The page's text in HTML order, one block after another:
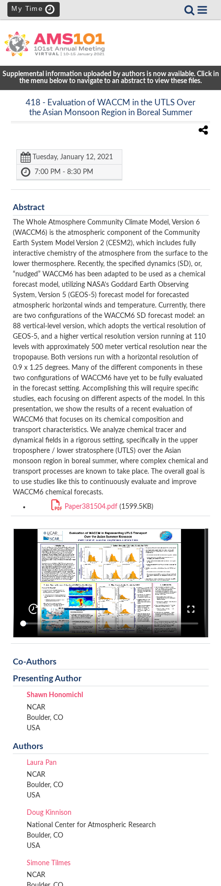
My Time
Supplemental information uploaded by authors is now available. Click in
the menu below to navigate to an abstract to view these files.
418 - Evaluation of WACCM in the UTLS Over
the Asian Monsoon Region in Boreal Summer
Tuesday, January 12, 2021
7:00 PM - 8:30 PM
Abstract
The Whole Atmosphere Community Climate Model, Version 6
(WACCM6) is the atmospheric component of the Community
Earth System Model Version 2 (CESM2), which includes fully
interactive chemistry of the atmosphere from the surface to the
lower thermosphere. Recently, the specified dynamics (SD), or,
“nudged” WACCM6 has been adapted to be used as a chemical
forecast model, utilizing NASA’s Goddard Earth Observing
System, Version 5 (GEOS-5) forecast model for forecasted
atmospheric horizontal winds and temperature. Currently, there
are two configurations of the WACCM6 SD forecast model: an
88 vertical-level version, which adopts the vertical resolution of
GEOS-5, and a higher vertical resolution version running at 110
levels with approximately 500 meter vertical resolution near the
tropopause. Both versions run with a horizontal resolution of
0.9 x 1.25 degrees. Many of the different components in these
two configurations of WACCM6 have yet to be fully evaluated
in the forecast setting. Accomplishing this will require specific
studies, each focusing on different aspects of the model. In this
presentation, we show the results of a recent evaluation of
WACCM6 that focuses on its chemical composition and
transport characteristics. We analyze chemical tracer and
dynamical fields in a rigorous setting, specifically in the upper
troposphere / lower stratosphere (UTLS) over the Asian
monsoon region in boreal summer, where complex chemical and
transport processes are known to take place. The overall goal is
to use studies like this to continuously evaluate and improve
WACCM6 chemical forecasts.
Paper381504.pdf (1599.5KB)
Co-Authors
Presenting Author
Shawn Honomichl
NCAR
Boulder, CO
USA
Authors
Laura Pan
NCAR
Boulder, CO
USA
Doug Kinnison
National Center for Atmospheric Research
Boulder, CO
USA
Simone Tilmes
NCAR